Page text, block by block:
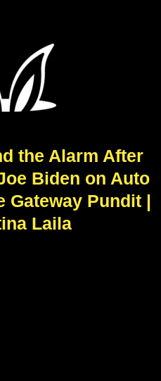
the Alarm After
Biden on Auto
Gateway Pundit |
Laila